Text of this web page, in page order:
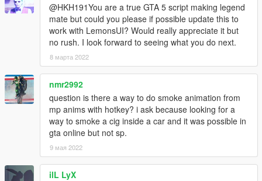
@HKH191You are a true GTA 5 script making legend
mate but could you please if possible update this to
work with LemonsUI? Would really appreciate it but
no rush. I look forward to seeing what you do next.
8 марта 2022
nmr2992
question is there a way to do smoke animation from
mp anims with hotkey? i ask because looking for a
way to smoke a cig inside a car and it was possible in
gta online but not sp.
9 мая 2022
ilL LyX